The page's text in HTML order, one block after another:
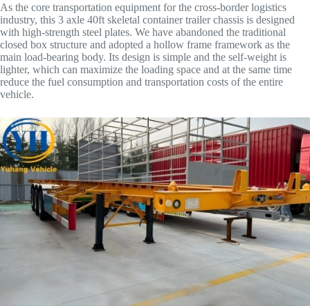
As the core transportation equipment for the cross-border logistics
industry, this 3 axle 40ft skeletal container trailer chassis is designed
with high-strength steel plates. We have abandoned the traditional
closed box structure and adopted a hollow frame framework as the
main load-bearing body. Its design is simple and the self-weight is
lighter, which can maximize the loading space and at the same time
reduce the fuel consumption and transportation costs of the entire
vehicle.